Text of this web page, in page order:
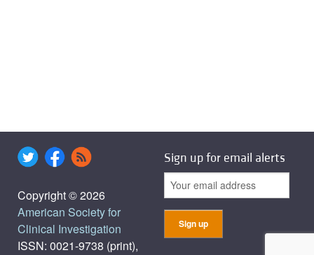
Copyright © 2026
American Society for
Clinical Investigation
ISSN: 0021-9738 (print),
Sign up for email alerts